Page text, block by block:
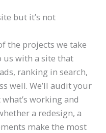
but it’s not
the projects we take
us with a site that
ranking in search,
well. We’ll audit your
working and
a redesign, a
make the most